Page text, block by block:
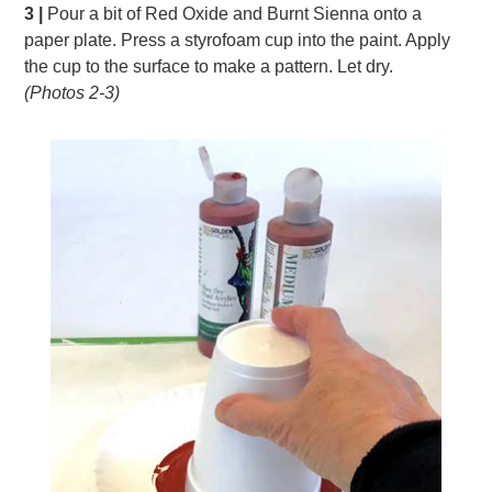
3 |
Pour a bit of Red Oxide and Burnt Sienna onto a
paper plate. Press a styrofoam cup into the paint. Apply
the cup to the surface to make a pattern. Let dry.
(Photos 2-3)